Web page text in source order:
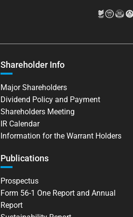
Shareholder Info
Major Shareholders
Dividend Policy and Payment
Shareholders Meeting
IR Calendar
Information for the Warrant Holders
Publications
Prospectus
Form 56-1 One Report and Annual
Report